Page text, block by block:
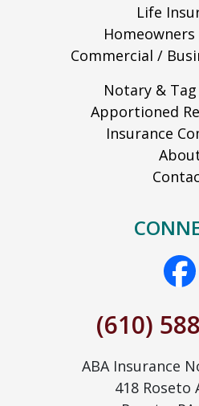
Life
Commercial /
Notary & Tag
Apportioned
Insurance
(610)
ABA Insurance
418 Roseto